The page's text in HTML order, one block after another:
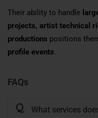
Their ability to handle
projects, artist technical
productions positions
profile events.
FAQs
Q
What services